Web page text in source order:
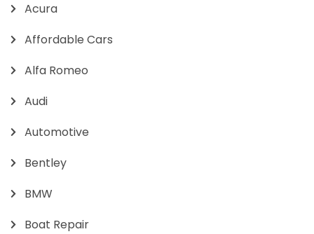
Acura
Affordable Cars
Alfa Romeo
Audi
Automotive
Bentley
BMW
Boat Repair